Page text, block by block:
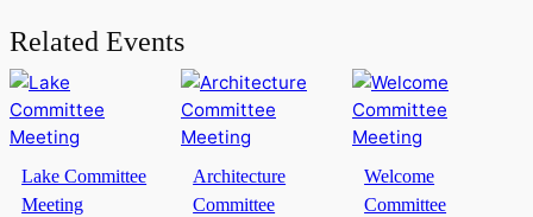
Related Events
Lake Committee
Meeting
Architecture
Committee
Welcome
Committee